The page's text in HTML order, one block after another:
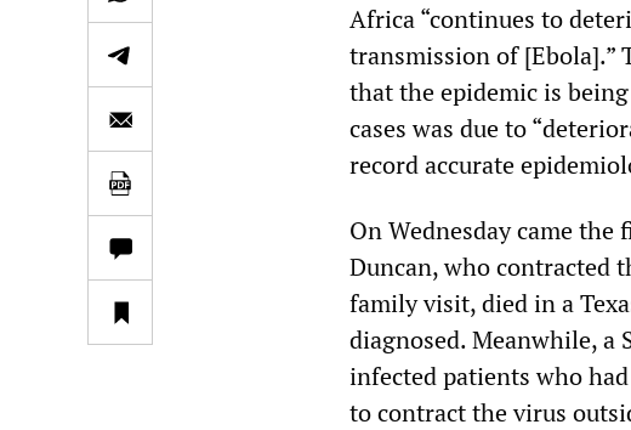
Africa “continues to
transmission of [Ebola].”
that the epidemic is
cases was due to
record accurate
On Wednesday came
Duncan, who contracted
family visit, died in a
diagnosed. Meanwhile, a
infected patients who
to contract the virus